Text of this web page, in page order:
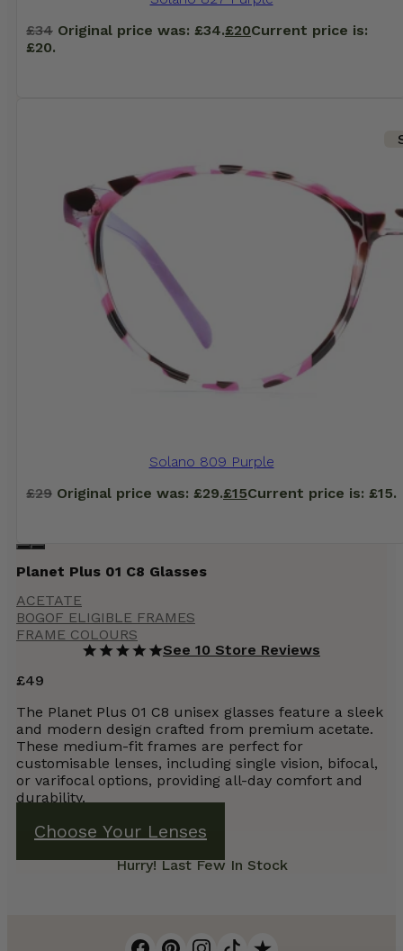
£34 Original price was: £34.£20Current price is:
£20.
Solano 809 Purple
£29 Original price was: £29.£15Current price is: £15.
Planet Plus 01 C8 Glasses
ACETATE
BOGOF ELIGIBLE FRAMES
FRAME COLOURS
See 10 Store Reviews
£49
The Planet Plus 01 C8 unisex glasses feature a sleek
and modern design crafted from premium acetate.
These medium-fit frames are perfect for
customisable lenses, including single vision, bifocal,
or varifocal options, providing all-day comfort and
durability.
Choose Your Lenses
Hurry! Last Few In Stock